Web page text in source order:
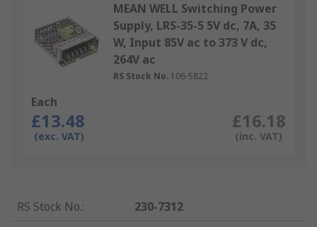
MEAN WELL Switching Power
Supply, LRS-35-5 5V dc, 7A, 35
W, Input 85V ac to 373 V dc,
264V ac
RS Stock No. 106-5822
Each
£13.48
(exc. VAT)
£16.18
(inc. VAT)
RS Stock No.:
230-7312